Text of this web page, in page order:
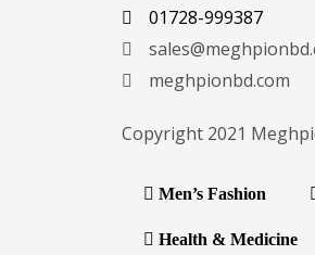
01728-999387
meghpionbd.com
Copyright 2021
Men’s Fashion
Health & Medicine